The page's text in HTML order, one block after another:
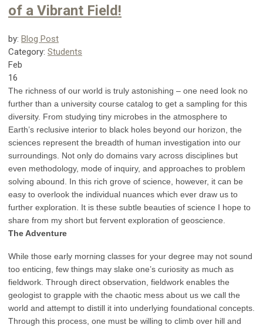
of a Vibrant Field!
by: Blog Post
Category: Students
Feb
16
The richness of our world is truly astonishing – one need look no
further than a university course catalog to get a sampling for this
diversity. From studying tiny microbes in the atmosphere to
Earth’s reclusive interior to black holes beyond our horizon, the
sciences represent the breadth of human investigation into our
surroundings. Not only do domains vary across disciplines but
even methodology, mode of inquiry, and approaches to problem
solving abound. In this rich grove of science, however, it can be
easy to overlook the individual nuances which ever draw us to
further exploration. It is these subtle beauties of science I hope to
share from my short but fervent exploration of geoscience.
The Adventure
While those early morning classes for your degree may not sound
too enticing, few things may slake one’s curiosity as much as
fieldwork. Through direct observation, fieldwork enables the
geologist to grapple with the chaotic mess about us we call the
world and attempt to distill it into underlying foundational concepts.
Through this process, one must be willing to climb over hill and